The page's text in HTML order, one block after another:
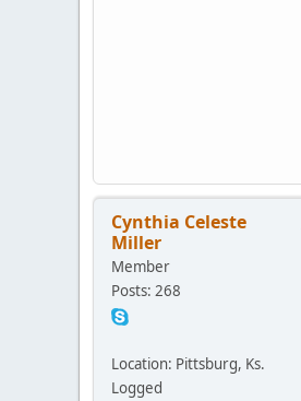
Cynthia Celeste
Miller
Member
Posts: 268
Location: Pittsburg, Ks.
Logged